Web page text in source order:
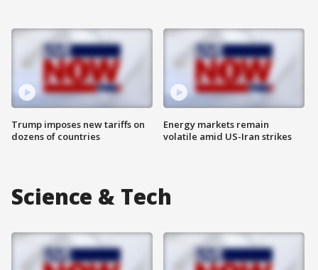
Trump imposes new tariffs on
dozens of countries
Energy markets remain
volatile amid US-Iran strikes
Science & Tech